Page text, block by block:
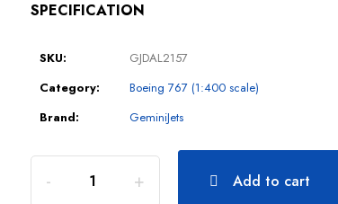
SPECIFICATION
SKU:
GJDAL2157
Category:
Boeing 767 (1:400 scale)
Brand:
GeminiJets
Add to cart